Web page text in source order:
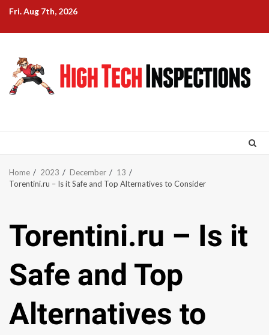
Skip
content
Fri. Aug 7th, 2026
Home 2023 December
13
Torentini.ru – Is it Safe and Top Alternatives to Consider
Torentini.ru – Is it
Safe and Top
Alternatives to